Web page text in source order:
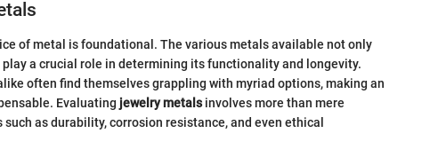
of metal is foundational. The various metals available not only
a crucial role in determining its functionality and longevity.
often find themselves grappling with myriad options, making an
Evaluating jewelry metalsinvolves more than mere
as durability, corrosion resistance, and even ethical